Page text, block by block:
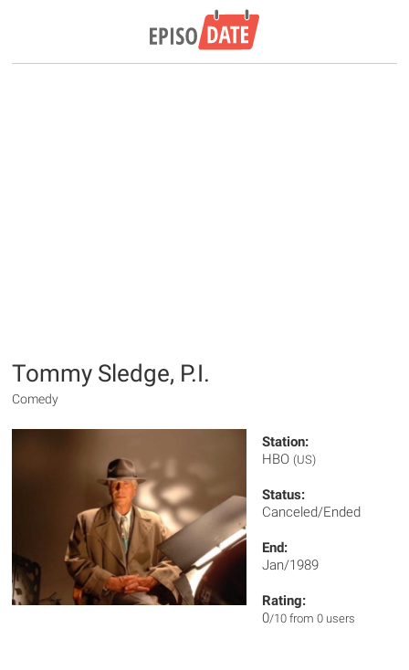
Tommy Sledge, P.I.
Comedy
Station:
HBO (US)
Status:
Canceled/Ended
End:
Jan/1989
Rating:
0/10 from 0 users